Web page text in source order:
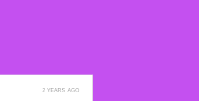
2 YEARS AGO